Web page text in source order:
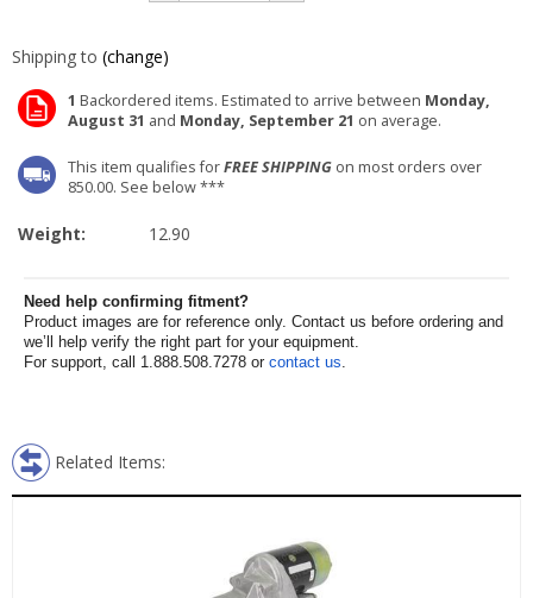
Shipping to (change)
1 Backordered items. Estimated to arrive between Monday,
August 31 and Monday, September 21 on average.
This item qualifies forFREE SHIPPING on most orders over
850.00. See below ***
Weight: 12.90
Need help confirming fitment?
Product images are for reference only. Contact us before ordering and
we’ll help verify the right part for your equipment.
For support, call 1.888.508.7278 or contact us.
Related Items: